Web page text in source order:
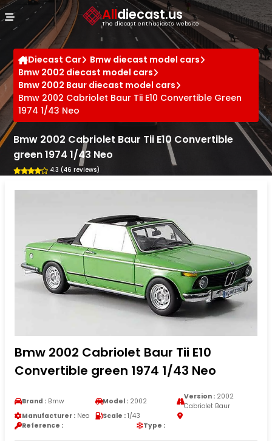
Alldiecast.us
The diecast enthusiast's website
Diecast Car
Bmw diecast model cars
Bmw 2002 diecast model cars
Bmw 2002 Baur diecast model cars
Bmw 2002 Cabriolet Baur Tii E10 Convertible Green
1974 1/43 Neo
Bmw 2002 Cabriolet Baur Tii E10 Convertible
green 1974 1/43 Neo
4.3 (46 reviews)
Bmw 2002 Cabriolet Baur Tii E10
Convertible green 1974 1/43 Neo
Brand : Bmw Model : 2002
Version :2002
Cabriolet Baur
Manufacturer : Neo Scale : 1/43
Reference :
Type :
Cookies management panel